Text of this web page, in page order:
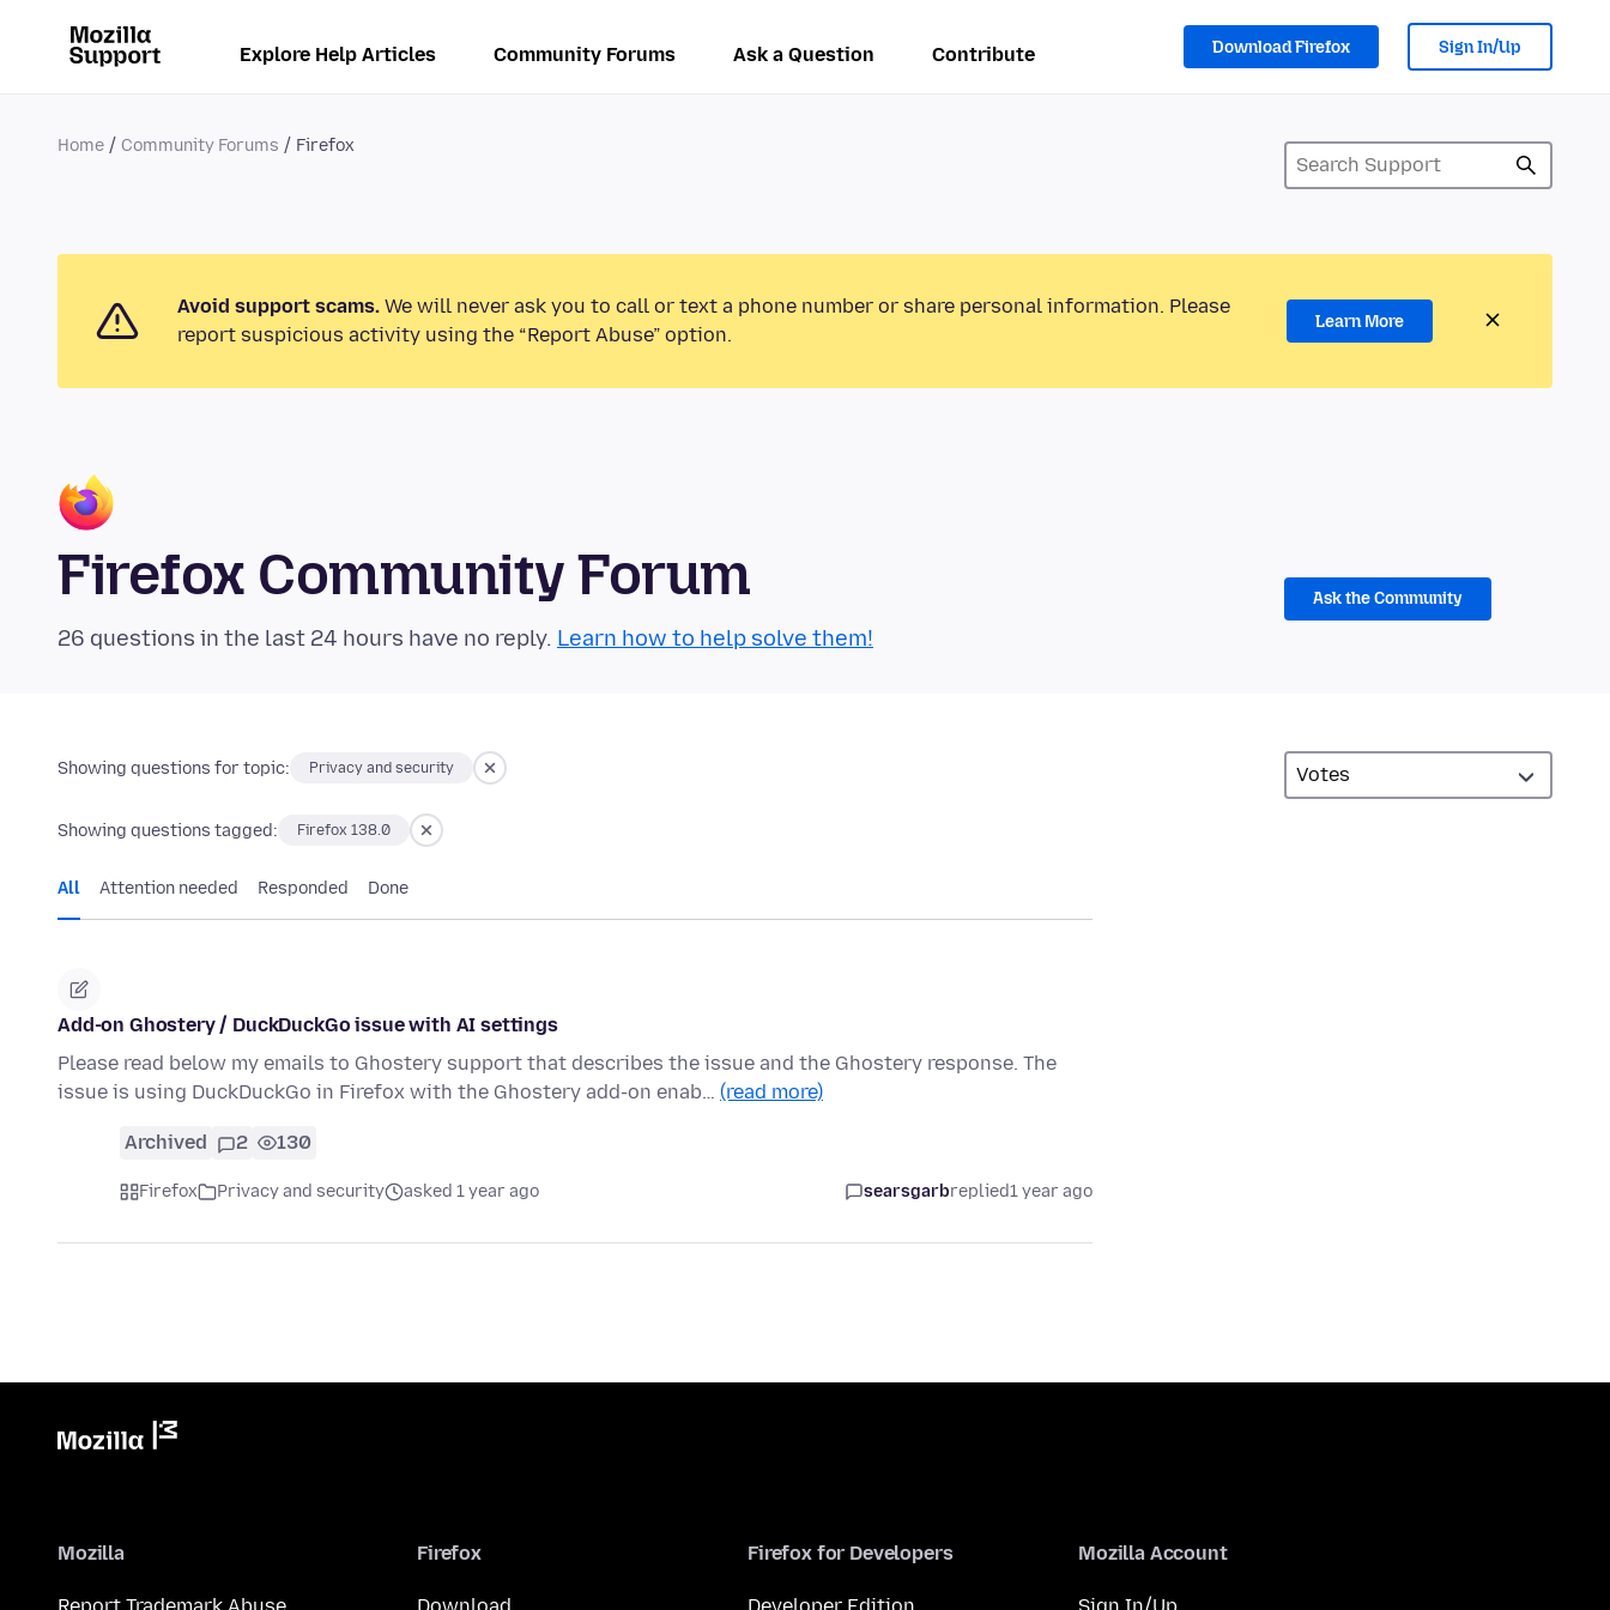
Explore Help Articles Community Forums Ask a Question Contribute Download Firefox Sign In/Up
Home Community Forums Firefox
Avoid support scams. We will never ask you to call or text a phone number or share personal information. Please
report suspicious activity using the “Report Abuse” option.
Learn More
Firefox Community Forum
26 questions in the last 24 hours have no reply. Learn how to help solve them!
Ask the Community
Showing questions for topic: Privacy and security
Showing questions tagged: Firefox 138.0
All Attention needed Responded Done
Add-on Ghostery / DuckDuckGo issue with AI settings
Please read below my emails to Ghostery support that describes the issue and the Ghostery response. The
issue is using DuckDuckGo in Firefox with the Ghostery add-on enab… (read more)
Archived 2 130
Firefox Privacy and security asked 1 year ago searsgarbreplied1 year ago
Mozilla Firefox Firefox for Developers Mozilla Account